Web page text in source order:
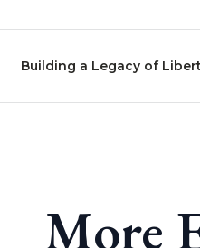
Building a Legacy of
More